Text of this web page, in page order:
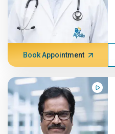
Book Appointment